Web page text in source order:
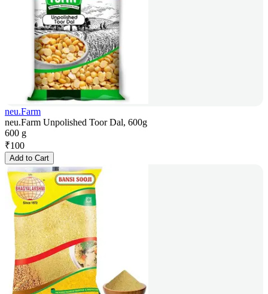
neu.Farm
neu.Farm Unpolished Toor Dal, 600g
600 g
₹100
Add to Cart